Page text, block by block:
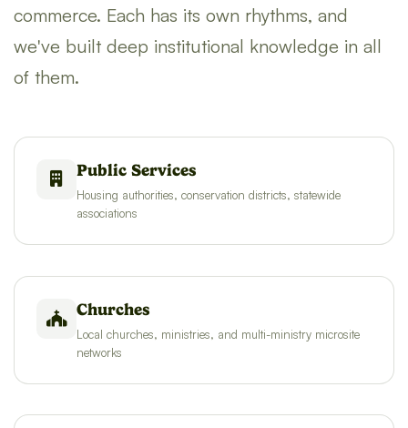
commerce. Each has its own rhythms, and
we've built deep institutional knowledge in all
of them.
Public Services
Housing authorities, conservation districts, statewide
associations
Churches
Local churches, ministries, and multi-ministry microsite
networks